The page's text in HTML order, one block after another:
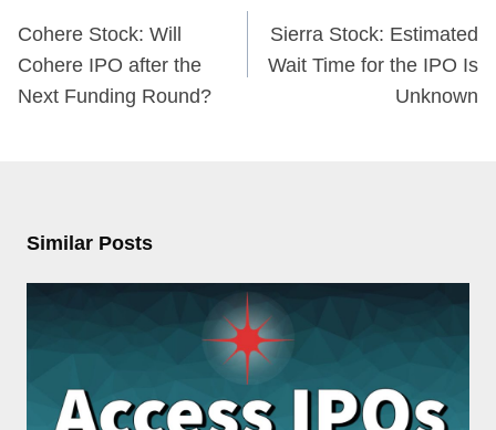
navigation
Cohere Stock: Will
Cohere IPO after the
Next Funding Round?
Sierra Stock: Estimated
Wait Time for the IPO Is
Unknown
Similar Posts